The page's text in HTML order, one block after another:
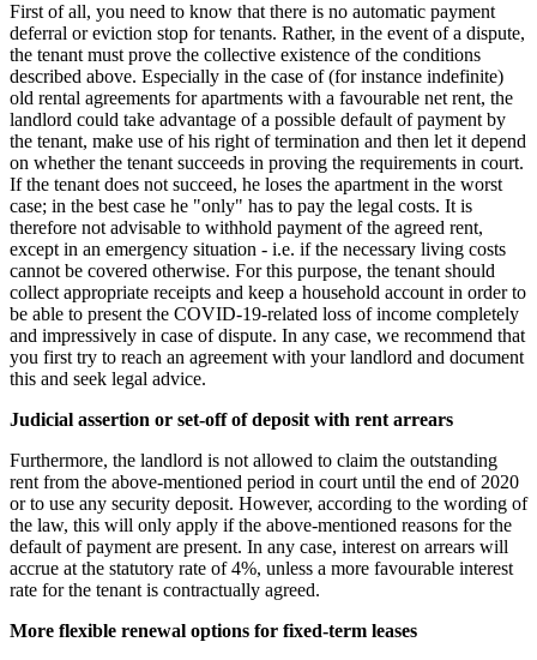
First of all, you need to know that there is no automatic payment
deferral or eviction stop for tenants. Rather, in the event of a dispute,
the tenant must prove the collective existence of the conditions
described above. Especially in the case of (for instance indefinite)
old rental agreements for apartments with a favourable net rent, the
landlord could take advantage of a possible default of payment by
the tenant, make use of his right of termination and then let it depend
on whether the tenant succeeds in proving the requirements in court.
If the tenant does not succeed, he loses the apartment in the worst
case; in the best case he "only" has to pay the legal costs. It is
therefore not advisable to withhold payment of the agreed rent,
except in an emergency situation - i.e. if the necessary living costs
cannot be covered otherwise. For this purpose, the tenant should
collect appropriate receipts and keep a household account in order to
be able to present the COVID-19-related loss of income completely
and impressively in case of dispute. In any case, we recommend that
you first try to reach an agreement with your landlord and document
this and seek legal advice.
Judicial assertion or set-off of deposit with rent arrears
Furthermore, the landlord is not allowed to claim the outstanding
rent from the above-mentioned period in court until the end of 2020
or to use any security deposit. However, according to the wording of
the law, this will only apply if the above-mentioned reasons for the
default of payment are present. In any case, interest on arrears will
accrue at the statutory rate of 4%, unless a more favourable interest
rate for the tenant is contractually agreed.
More flexible renewal options for fixed-term leases